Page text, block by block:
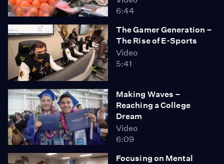
6:44
The Gamer Generation –
The Rise of E-Sports
Video
5:41
Making Waves –
Reaching a College
Dream
Video
6:09
Focusing on Mental